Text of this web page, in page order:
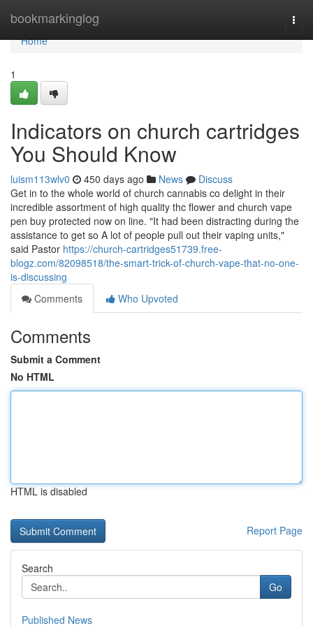
bookmarkinglog
Home
Home
1
Indicators on church cartridges
You Should Know
luism113wlv0 450 days ago News
Discuss
Get in to the whole world of church cannabis co delight in their
incredible assortment of high quality thc flower and church vape
pen buy protected now on line. "It had been distracting during the
assistance to get so A lot of people pull out their vaping units,"
said Pastor https://church-cartridges51739.free-
blogz.com/82098518/the-smart-trick-of-church-vape-that-no-one-
is-discussing
Comments
Who Upvoted
Comments
Submit a Comment
No HTML
HTML is disabled
Report Page
Search
Go
Published News